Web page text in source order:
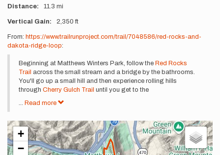
Distance 11.3 mi
Vertical Gain 2,350 ft
Description
From: https://www.trailrunproject.com/trail/7048586/red-rocks-and-
dakota-ridge-loop:
Beginning at Matthews Winters Park, follow the Red Rocks
Trail across the small stream and a bridge by the bathrooms.
You'll go up a small hill and then experience rolling hills
through Cherry Gulch Trail until you get to the
... Read more
+
−